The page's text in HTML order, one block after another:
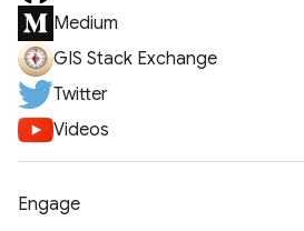
Medium
GIS Stack Exchange
Twitter
Videos
Engage